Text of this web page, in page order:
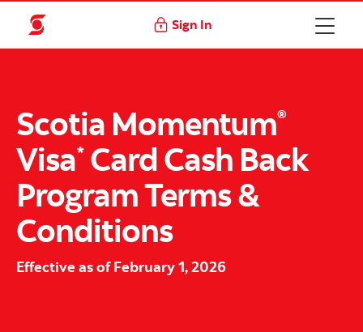
Sign In
Scotia Momentum®
Visa* CardCash Back
Program Terms &
Conditions
Effective as of February 1, 2026